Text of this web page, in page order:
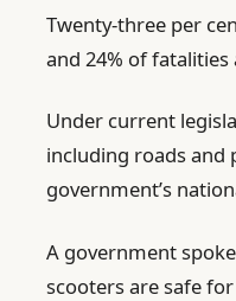
Twenty-three per
and 24% of fatalities
Under current
including roads and
government’s
A government
scooters are safe